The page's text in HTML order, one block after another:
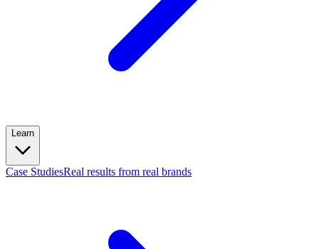
Learn
Case StudiesReal results from real brands